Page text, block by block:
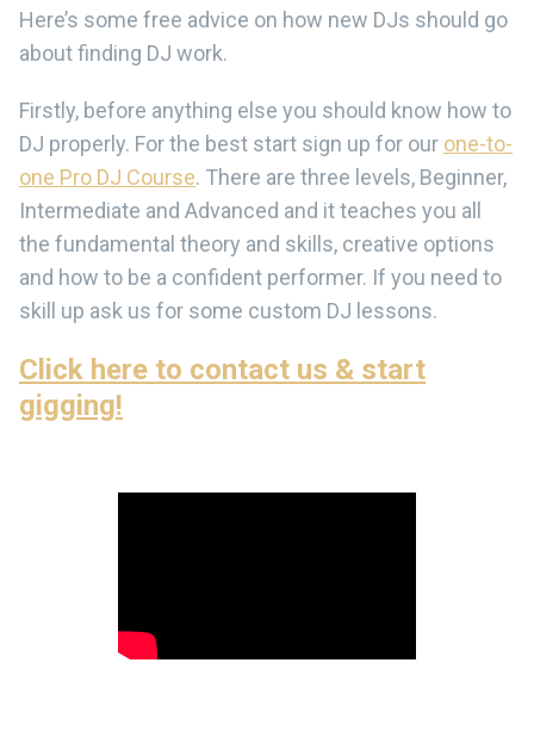
Here’s some free advice on how new DJs should go
about finding DJ work.
Firstly, before anything else you should know how to
DJ properly. For the best start sign up for our one-to-
one Pro DJ Course. There are three levels, Beginner,
Intermediate and Advanced and it teaches you all
the fundamental theory and skills, creative options
and how to be a confident performer. If you need to
skill up ask us for some custom DJ lessons.
Click here to contact us & start
gigging!